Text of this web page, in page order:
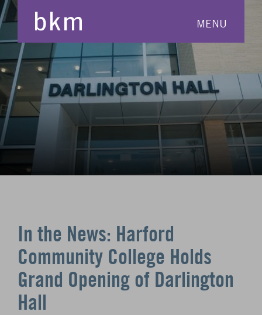
MENU
In the News: Harford
Community College Holds
Grand Opening of Darlington
Hall